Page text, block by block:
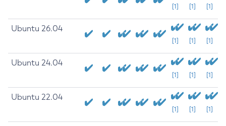
[1] [1] [1]
Ubuntu 26.04
[1] [1] [1]
Ubuntu 24.04
[1] [1] [1]
Ubuntu 22.04
[1] [1] [1]